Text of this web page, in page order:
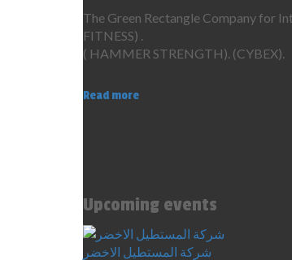
The Green Rectangle Company for
FITNESS) .
( HAMMER STRENGTH). (CYBEX).
Read more
Upcoming events
شركة المستطيل الاخضر